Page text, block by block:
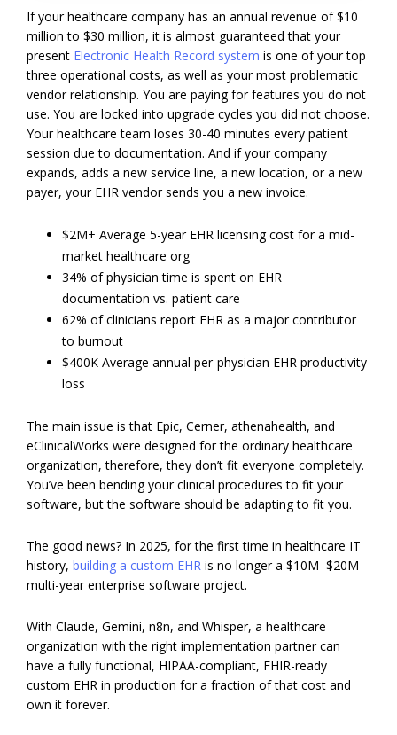
If your healthcare company has an annual revenue of $10
million to $30 million, it is almost guaranteed that your
present Electronic Health Record system is one of your top
three operational costs, as well as your most problematic
vendor relationship. You are paying for features you do not
use. You are locked into upgrade cycles you did not choose.
Your healthcare team loses 30-40 minutes every patient
session due to documentation. And if your company
expands, adds a new service line, a new location, or a new
payer, your EHR vendor sends you a new invoice.
$2M+ Average 5-year EHR licensing cost for a mid-
market healthcare org
34% of physician time is spent on EHR
documentation vs. patient care
62% of clinicians report EHR as a major contributor
to burnout
$400K Average annual per-physician EHR productivity
loss
The main issue is that Epic, Cerner, athenahealth, and
eClinicalWorks were designed for the ordinary healthcare
organization, therefore, they don’t fit everyone completely.
You’ve been bending your clinical procedures to fit your
software, but the software should be adapting to fit you.
The good news? In 2025, for the first time in healthcare IT
history, building a custom EHR is no longer a $10M–$20M
multi-year enterprise software project.
With Claude, Gemini, n8n, and Whisper, a healthcare
organization with the right implementation partner can
have a fully functional, HIPAA-compliant, FHIR-ready
custom EHR in production for a fraction of that cost and
own it forever.